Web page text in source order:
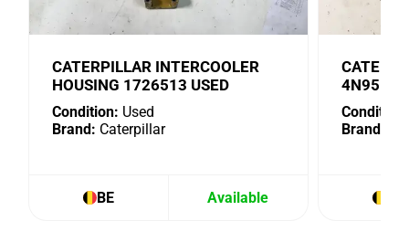
CATERPILLAR INTERCOOLER
HOUSING 1726513 USED
Condition: Used
Brand: Caterpillar
BE Available
4N9518
Condition:
Brand: